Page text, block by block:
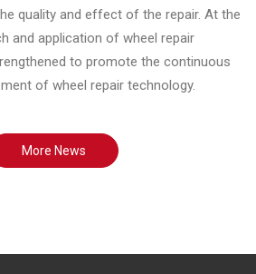
quality and effect of the repair. At the
and application of wheel repair
to promote the continuous
of wheel repair technology.
More News